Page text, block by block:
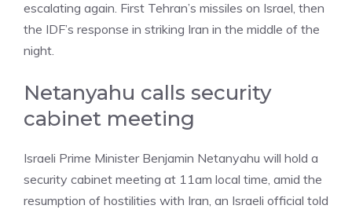
escalating again. First Tehran’s missiles on Israel, then
the IDF’s response in striking Iran in the middle of the
night.
Netanyahu calls security
cabinet meeting
Israeli Prime Minister Benjamin Netanyahu will hold a
security cabinet meeting at 11am local time, amid the
resumption of hostilities with Iran, an Israeli official told